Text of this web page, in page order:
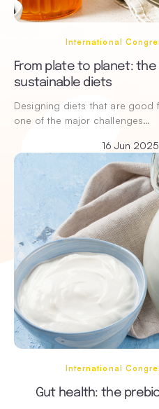
International
From plate to planet:
sustainable diets
Designing diets that are
one of the major challenges…
16 Jun 2025
International
Gut health: the